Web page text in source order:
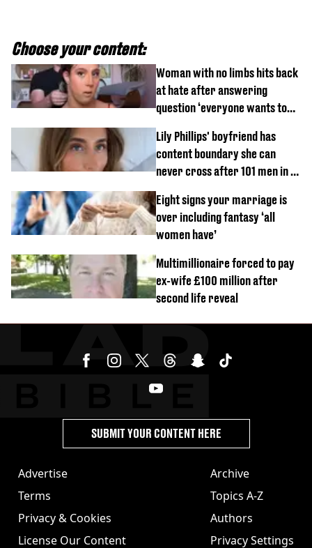
Choose your content:
Woman with no limbs hits back
at hate after answering
question ‘everyone wants to
Lily Phillips' boyfriend has
content boundary she can
never cross after 101 men in a
Eight signs your marriage is
over including fantasy ‘all
women have’
Multimillionaire forced to pay
ex-wife £100 million after
second life reveal
Advertise
Terms
Privacy & Cookies
License Our Content
Archive
Topics A-Z
Authors
Privacy Settings
SUBMIT YOUR CONTENT HERE